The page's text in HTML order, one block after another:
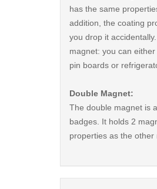
has the same
addition, the coating
you drop it
magnet: you can
pin boards or
Double Magnet:
The double magnet is
badges. It holds 2
properties as the other